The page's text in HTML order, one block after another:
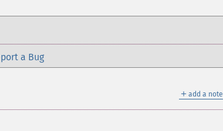
a Bug
＋ add a note